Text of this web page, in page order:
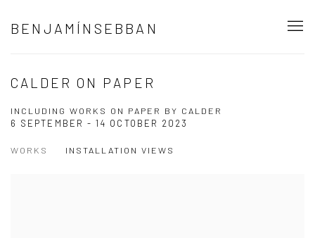
BENJAMÍNSEBBAN
CALDER ON PAPER
INCLUDING WORKS ON PAPER BY CALDER
6 SEPTEMBER - 14 OCTOBER 2023
WORKS INSTALLATION VIEWS